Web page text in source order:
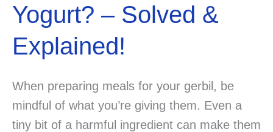
Yogurt? – Solved &
Explained!
When preparing meals for your gerbil, be
mindful of what you’re giving them. Even a
tiny bit of a harmful ingredient can make them